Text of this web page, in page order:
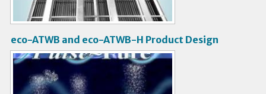
eco-ATWB and eco-ATWB-H Product Design
V